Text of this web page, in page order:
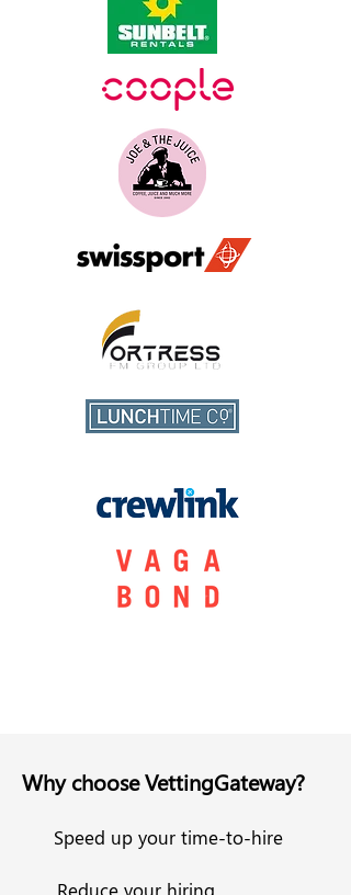
Why choose VettingGateway?
Speed up your time-to-hire
Reduce your hiring